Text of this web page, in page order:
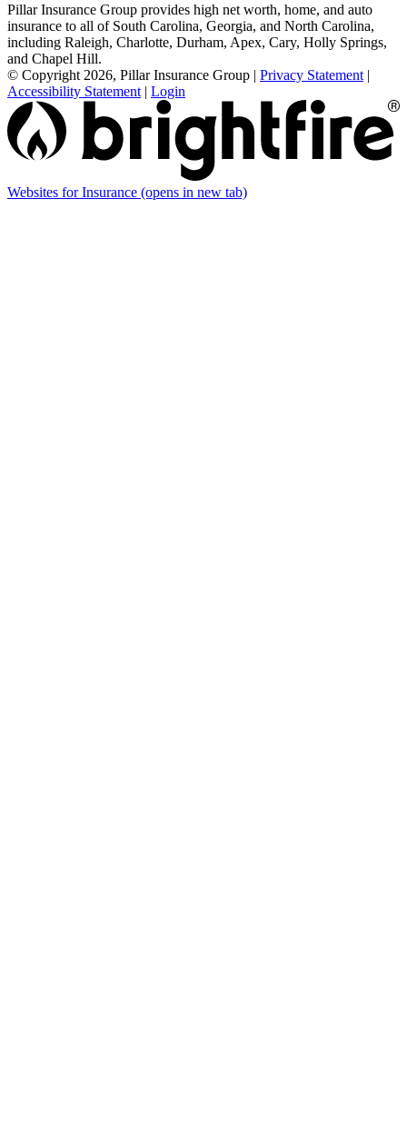
Pillar Insurance Group provides high net worth, home, and auto
insurance to all of South Carolina, Georgia, and North Carolina,
including Raleigh, Charlotte, Durham, Apex, Cary, Holly Springs,
and Chapel Hill.
© Copyright 2026, Pillar Insurance Group | Privacy Statement |
Accessibility Statement | Login
Websites for Insurance (opens in new tab)